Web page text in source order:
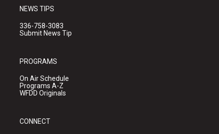
NEWS TIPS
336-758-3083
Submit News Tip
PROGRAMS
On Air Schedule
Programs A-Z
WFDD Originals
CONNECT